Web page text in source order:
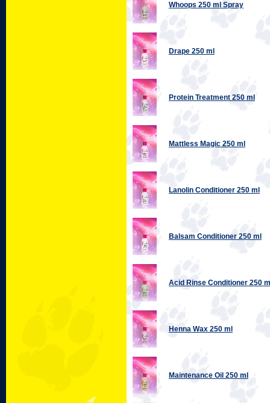
Whoops 250 ml Spray
Drape 250 ml
Protein Treatment 250 ml
Mattless Magic 250 ml
Lanolin Conditioner 250 ml
Balsam Conditioner 250 ml
Acid Rinse Conditioner 250
Henna Wax 250 ml
Maintenance Oil 250 ml